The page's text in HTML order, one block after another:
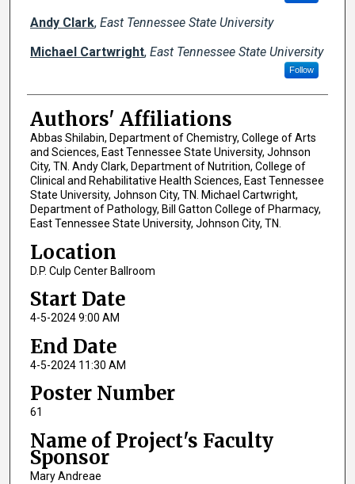
Andy Clark, East Tennessee State University
Michael Cartwright, East Tennessee State University
Follow
Authors' Affiliations
Abbas Shilabin, Department of Chemistry, College of Arts
and Sciences, East Tennessee State University, Johnson
City, TN. Andy Clark, Department of Nutrition, College of
Clinical and Rehabilitative Health Sciences, East Tennessee
State University, Johnson City, TN. Michael Cartwright,
Department of Pathology, Bill Gatton College of Pharmacy,
East Tennessee State University, Johnson City, TN.
Location
D.P. Culp Center Ballroom
Start Date
4-5-2024 9:00 AM
End Date
4-5-2024 11:30 AM
Poster Number
61
Name of Project's Faculty
Sponsor
Mary Andreae